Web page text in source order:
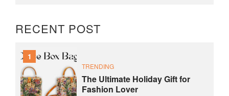
RECENT POST
1
TRENDING
The Ultimate Holiday Gift for
Fashion Lover